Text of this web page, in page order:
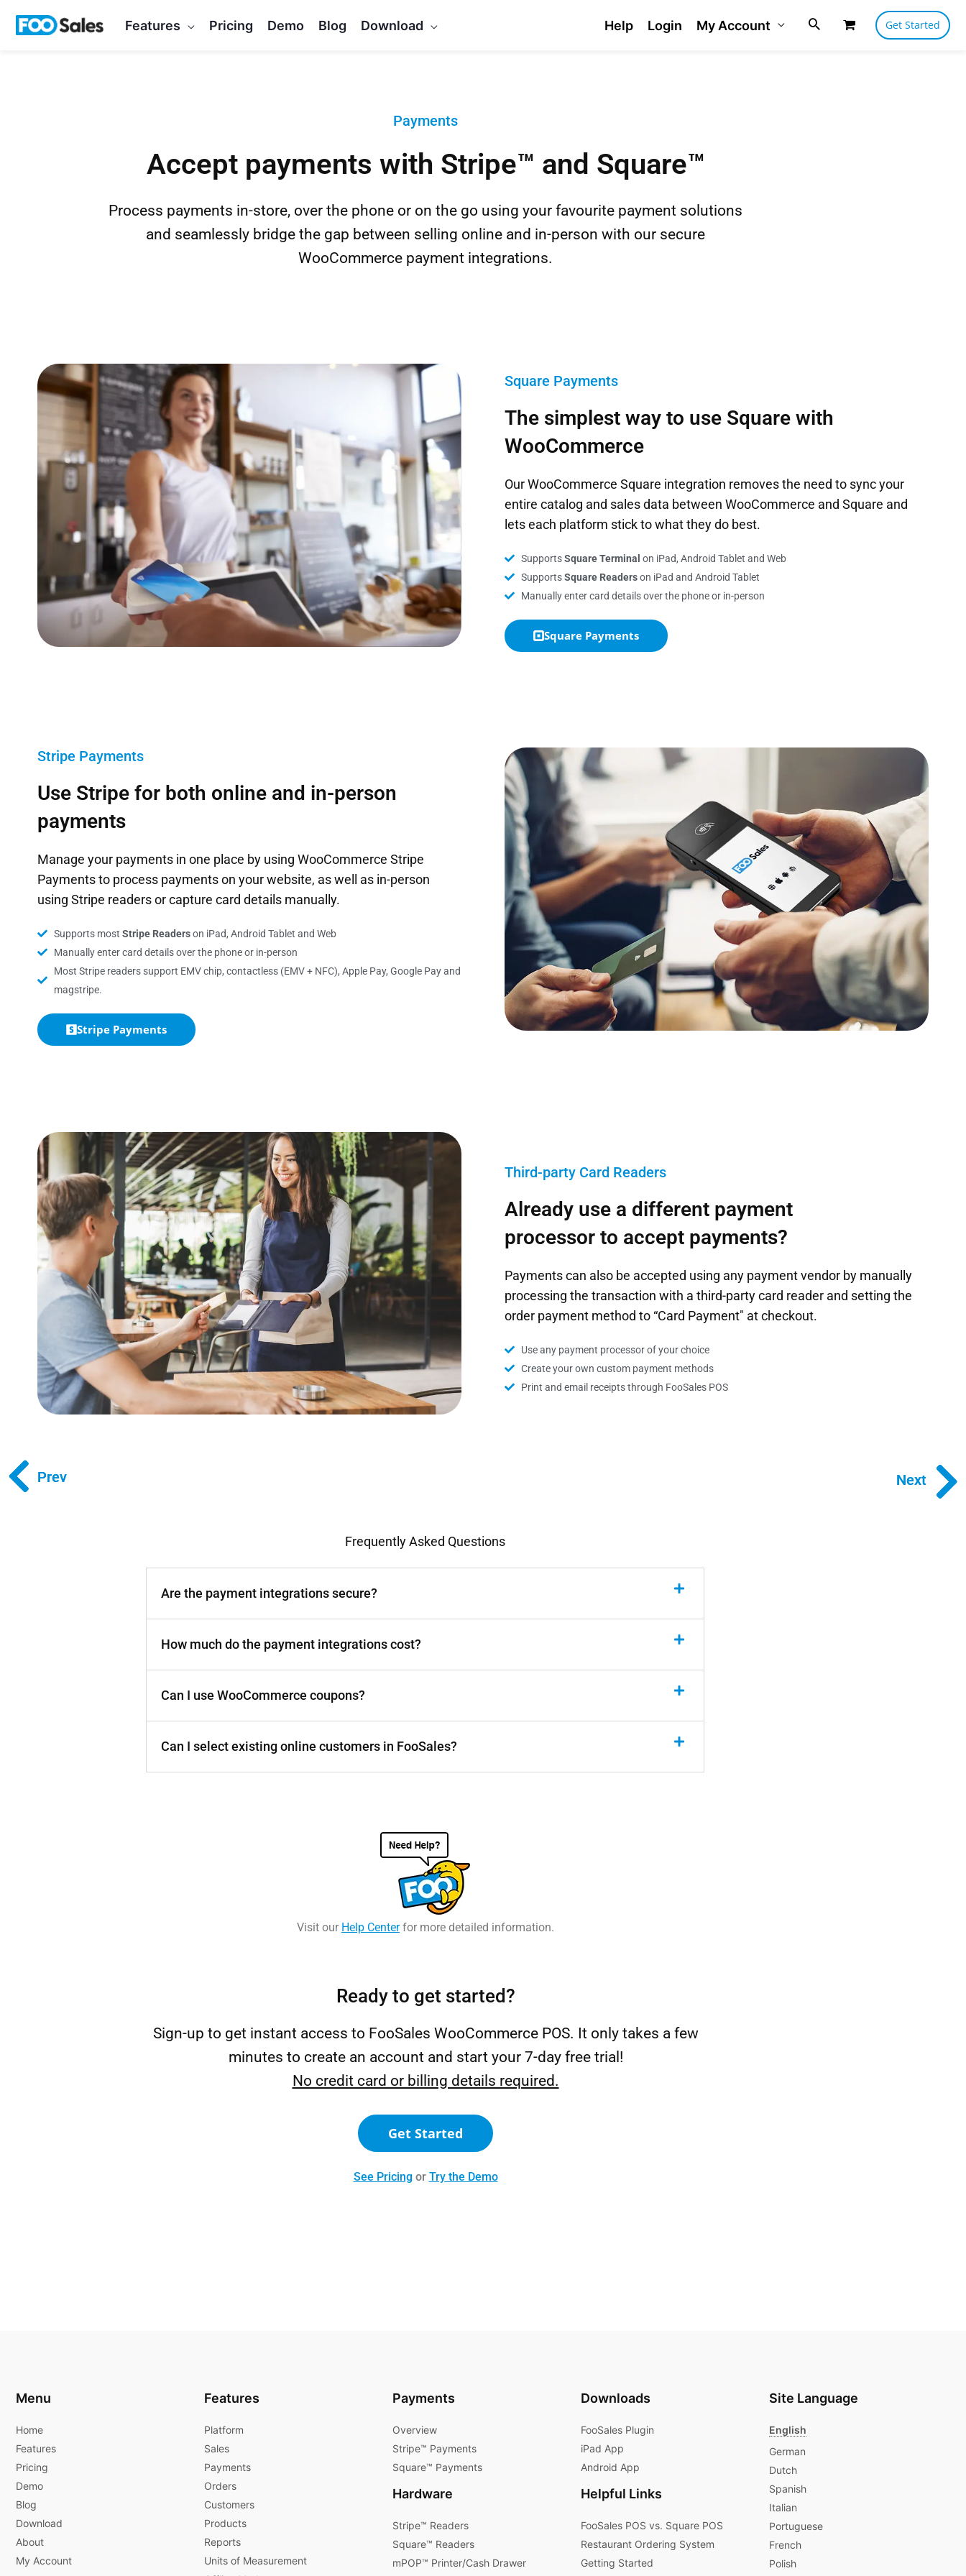
Features Pricing Demo Blog Download Help Login My Account Get Started
Next
Prev
Payments
Accept payments with Stripe™ and Square™
Process payments in-store, over the phone or on the go using your favourite payment solutions
and seamlessly bridge the gap between selling online and in-person with our secure
WooCommerce payment integrations.
Square Payments
The simplest way to use Square with
WooCommerce
Our WooCommerce Square integration removes the need to sync your
entire catalog and sales data between WooCommerce and Square and
lets each platform stick to what they do best.
SupportsSquare Terminal on iPad, Android Tablet and Web
SupportsSquare Readerson iPad and Android Tablet
Manually enter card details over the phone or in-person
Square Payments
Stripe Payments
Use Stripe for both online and in-person
payments
Manage your payments in one place by using WooCommerce Stripe
Payments to process payments on your website, as well as in-person
using Stripe readers or capture card details manually.
Supports most Stripe Readerson iPad, Android Tablet and Web
Manually enter card details over the phone or in-person
Most Stripe readers support EMV chip, contactless (EMV + NFC), Apple Pay, Google Pay and
magstripe.
Stripe Payments
Third-party Card Readers
Already use a different payment
processor to accept payments?
Payments can also be accepted using any payment vendor by manually
processing the transaction with a third-party card reader and setting the
order payment method to “Card Payment" at checkout.
Use any payment processor of your choice
Create your own custom payment methods
Print and email receipts through FooSales POS
Frequently Asked Questions
Are the payment integrations secure?
How much do the payment integrations cost?
Can I use WooCommerce coupons?
Can I select existing online customers in FooSales?
Visit our Help Centerfor more detailed information.
Ready to get started?
Sign-up to get instant access to FooSales WooCommerce POS. It only takes a few
minutes to create an account and start your 7-day free trial!
No credit card or billing details required.
Get Started
See Pricingor Try the Demo
Next
Prev
Menu
Home
Features
Pricing
Demo
Blog
Download
About
My Account
Features
Platform
Sales
Payments
Orders
Customers
Products
Reports
Units of Measurement
Payments
Overview
Stripe™ Payments
Square™ Payments
Hardware
Stripe™ Readers
Square™ Readers
mPOP™ Printer/Cash Drawer
Downloads
FooSales Plugin
iPad App
Android App
Helpful Links
FooSales POS vs. Square POS
Restaurant Ordering System
Getting Started
Site Language
English
German
Dutch
Spanish
Italian
Portuguese
French
Polish